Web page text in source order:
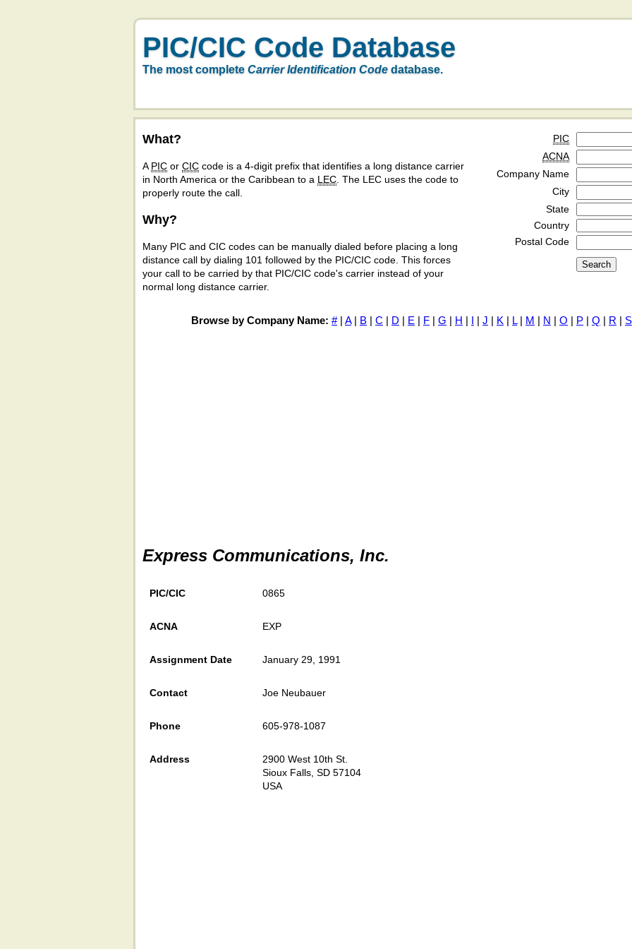
PIC/CIC Code Database
The most complete Carrier Identification Code database.
What?
A PIC or CIC code is a 4-digit prefix that identifies a long distance carrier
in North America or the Caribbean to a LEC . The LEC uses the code to
properly route the call.
Why?
Many PIC and CIC codes can be manually dialed before placing a long
distance call by dialing 101 followed by the PIC/CIC code. This forces
your call to be carried by that PIC/CIC code's carrier instead of your
normal long distance carrier.
PIC
ACNA
Company Name
City
State
Country
Postal Code
Browse by Company Name: #| A| B | C | D | E | F | G | H | I | J | K | L| M | N | O | P | Q | R | S
Express Communications, Inc.
PIC/CIC 0865
ACNA EXP
Assignment Date January 29, 1991
Contact Joe Neubauer
Phone 605-978-1087
Address
2900 West 10th St.
Sioux Falls, SD 57104
USA